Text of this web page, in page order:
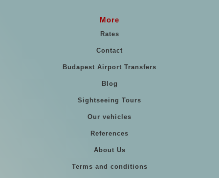
More
Rates
Contact
Budapest Airport Transfers
Blog
Sightseeing Tours
Our vehicles
References
About Us
Terms and conditions